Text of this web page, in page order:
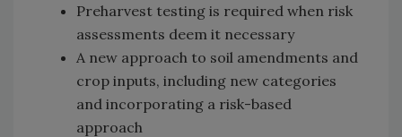
Preharvest testing is required when risk
assessments deem it necessary
A new approach to soil amendments and
crop inputs, including new categories
and incorporating a risk-based
approach